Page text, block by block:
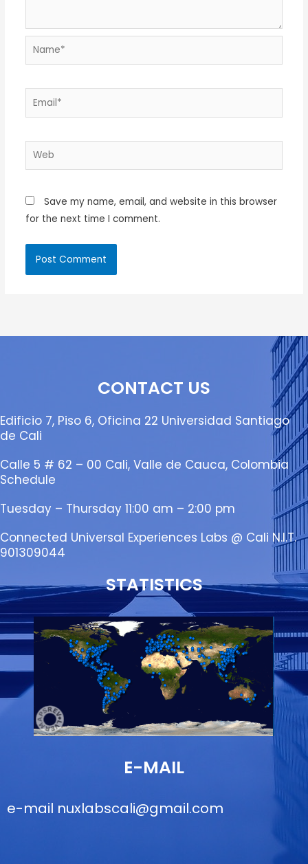
Name*
Email*
Web
Save my name, email, and website in this browser
for the next time I comment.
CONTACT US
Edificio 7, Piso 6, Oficina 22 Universidad Santiago
de Cali
Calle 5 # 62 – 00 Cali, Valle de Cauca, Colombia
Schedule
Tuesday – Thursday 11:00 am – 2:00 pm
Connected Universal Experiences Labs @ Cali N.I.T.
901309044
STATISTICS
E-MAIL
e-mail nuxlabscali@gmail.com